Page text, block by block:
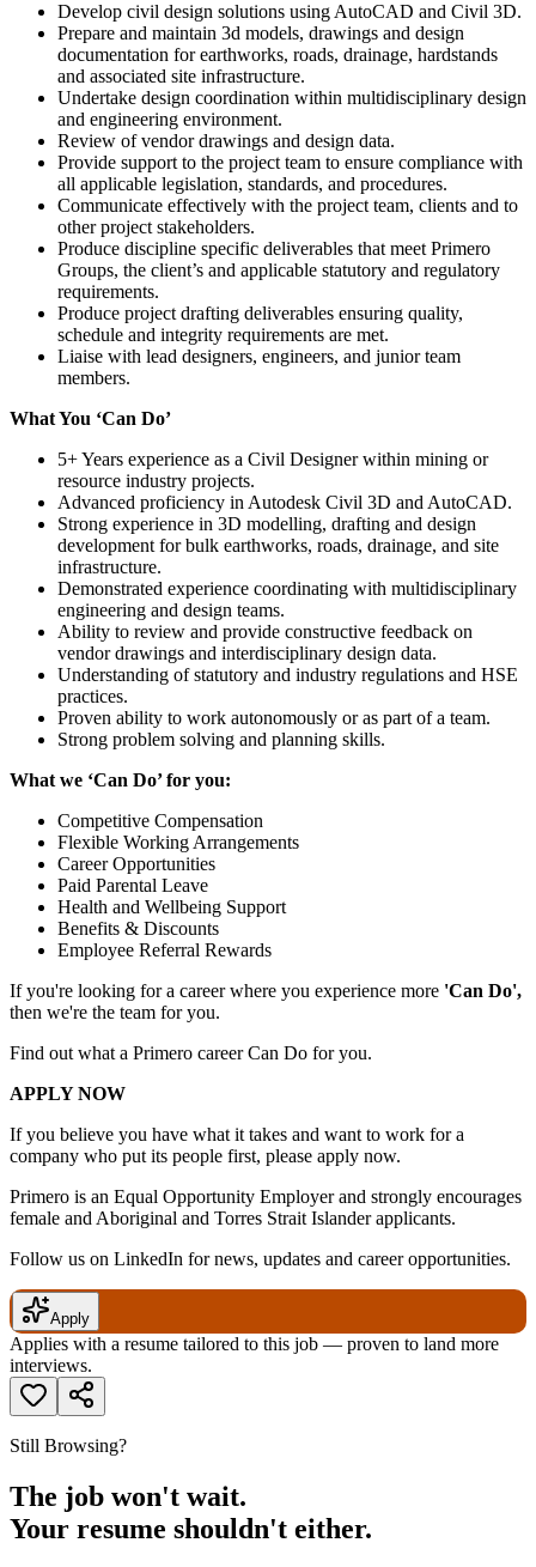
Develop civil design solutions using AutoCAD and Civil 3D.
Prepare and maintain 3d models, drawings and design
documentation for earthworks, roads, drainage, hardstands
and associated site infrastructure.
Undertake design coordination within multidisciplinary design
and engineering environment.
Review of vendor drawings and design data.
Provide support to the project team to ensure compliance with
all applicable legislation, standards, and procedures.
Communicate effectively with the project team, clients and to
other project stakeholders.
Produce discipline specific deliverables that meet Primero
Groups, the client’s and applicable statutory and regulatory
requirements.
Produce project drafting deliverables ensuring quality,
schedule and integrity requirements are met.
Liaise with lead designers, engineers, and junior team
members.
What You ‘Can Do’
5+ Years experience as a Civil Designer within mining or
resource industry projects.
Advanced proficiency in Autodesk Civil 3D and AutoCAD.
Strong experience in 3D modelling, drafting and design
development for bulk earthworks, roads, drainage, and site
infrastructure.
Demonstrated experience coordinating with multidisciplinary
engineering and design teams.
Ability to review and provide constructive feedback on
vendor drawings and interdisciplinary design data.
Understanding of statutory and industry regulations and HSE
practices.
Proven ability to work autonomously or as part of a team.
Strong problem solving and planning skills.
What we ‘Can Do’ for you:
Competitive Compensation
Flexible Working Arrangements
Career Opportunities
Paid Parental Leave
Health and Wellbeing Support
Benefits & Discounts
Employee Referral Rewards
If you're looking for a career where you experience more 'Can Do',
then we're the team for you.
Find out what a Primero career Can Do for you.
APPLY NOW
If you believe you have what it takes and want to work for a
company who put its people first, please apply now.
Primero is an Equal Opportunity Employer and strongly encourages
female and Aboriginal and Torres Strait Islander applicants.
Follow us on LinkedIn for news, updates and career opportunities.
Apply
Applies with a resume tailored to this job — proven to land more
interviews.
Still Browsing?
The job won't wait.
Your resume shouldn't either.